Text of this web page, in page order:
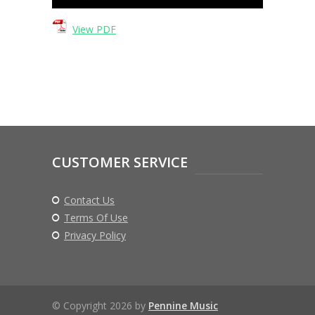
View PDF
CUSTOMER SERVICE
Contact Us
Terms Of Use
Privacy Policy
© Copyright 2026 by Pennine Music